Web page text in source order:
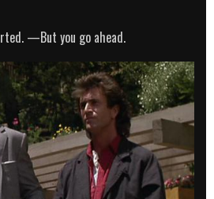
—But you go ahead.